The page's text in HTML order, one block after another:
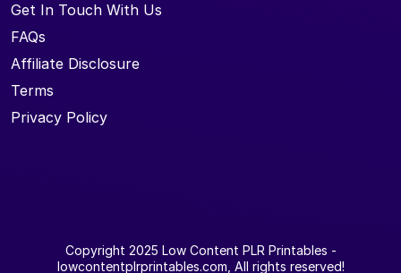
Get In Touch With Us
FAQs
Affiliate Disclosure
Terms
Privacy Policy
Copyright 2025 Low Content PLR Printables -
lowcontentplrprintables.com, All rights reserved!